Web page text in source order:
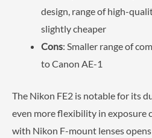
design, range of high-
slightly cheaper
Cons: Smaller range of
to Canon AE-1
The Nikon FE2 is notable for its
even more flexibility in
with Nikon F-mount lenses